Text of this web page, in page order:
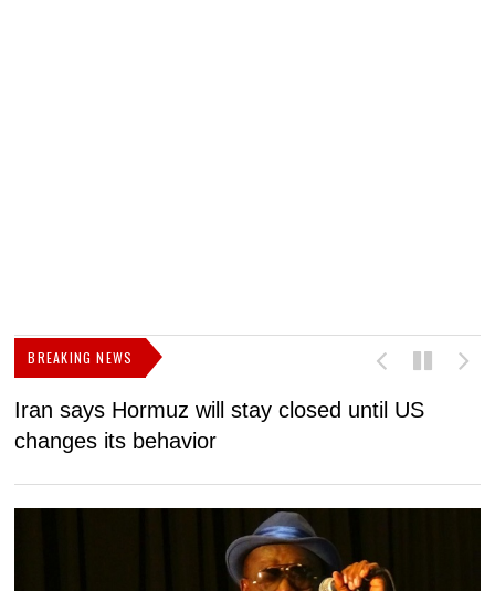
BREAKING NEWS
Iran says Hormuz will stay closed until US
changes its behavior